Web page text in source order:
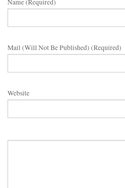
Name (required)
Mail (will Not Be Published) (required)
Website